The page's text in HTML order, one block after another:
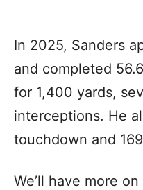
In 2025, Sanders
and completed
for 1,400 yards,
interceptions. He
touchdown and
We’ll have more on